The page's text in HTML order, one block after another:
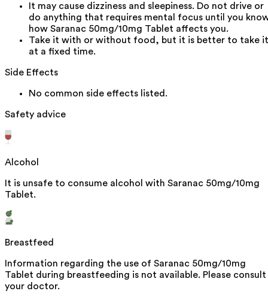
It may cause dizziness and sleepiness. Do not drive or
do anything that requires mental focus until you
how Saranac 50mg/10mg Tablet affects you.
Take it with or without food, but it is better to take it
at a fixed time.
Side Effects
No common side effects listed.
Safety advice
Alcohol
It is unsafe to consume alcohol with Saranac 50mg/10mg
Tablet.
Breastfeed
Information regarding the use of Saranac 50mg/10mg
Tablet during breastfeeding is not available. Please consult
your doctor.